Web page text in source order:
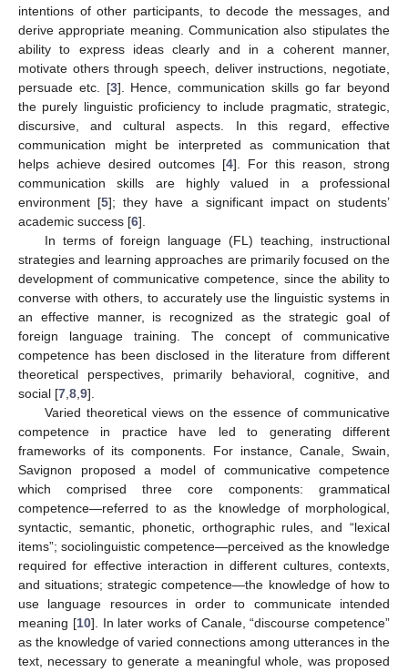
intentions of other participants, to decode the messages, and
derive appropriate meaning. Communication also stipulates the
ability to express ideas clearly and in a coherent manner,
motivate others through speech, deliver instructions, negotiate,
persuade etc. [3]. Hence, communication skills go far beyond
the purely linguistic proficiency to include pragmatic, strategic,
discursive, and cultural aspects. In this regard, effective
communication might be interpreted as communication that
helps achieve desired outcomes [4]. For this reason, strong
communication skills are highly valued in a professional
environment [5]; they have a significant impact on students’
academic success [6].
In terms of foreign language (FL) teaching, instructional
strategies and learning approaches are primarily focused on the
development of communicative competence, since the ability to
converse with others, to accurately use the linguistic systems in
an effective manner, is recognized as the strategic goal of
foreign language training. The concept of communicative
competence has been disclosed in the literature from different
theoretical perspectives, primarily behavioral, cognitive, and
social [7 8 9].
Varied theoretical views on the essence of communicative
competence in practice have led to generating different
frameworks of its components. For instance, Canale, Swain,
Savignon proposed a model of communicative competence
which comprised three core components: grammatical
competence—referred to as the knowledge of morphological,
syntactic, semantic, phonetic, orthographic rules, and “lexical
items”; sociolinguistic competence—perceived as the knowledge
required for effective interaction in different cultures, contexts,
and situations; strategic competence—the knowledge of how to
use language resources in order to communicate intended
meaning [10]. In later works of Canale, “discourse competence”
as the knowledge of varied connections among utterances in the
text, necessary to generate a meaningful whole, was proposed